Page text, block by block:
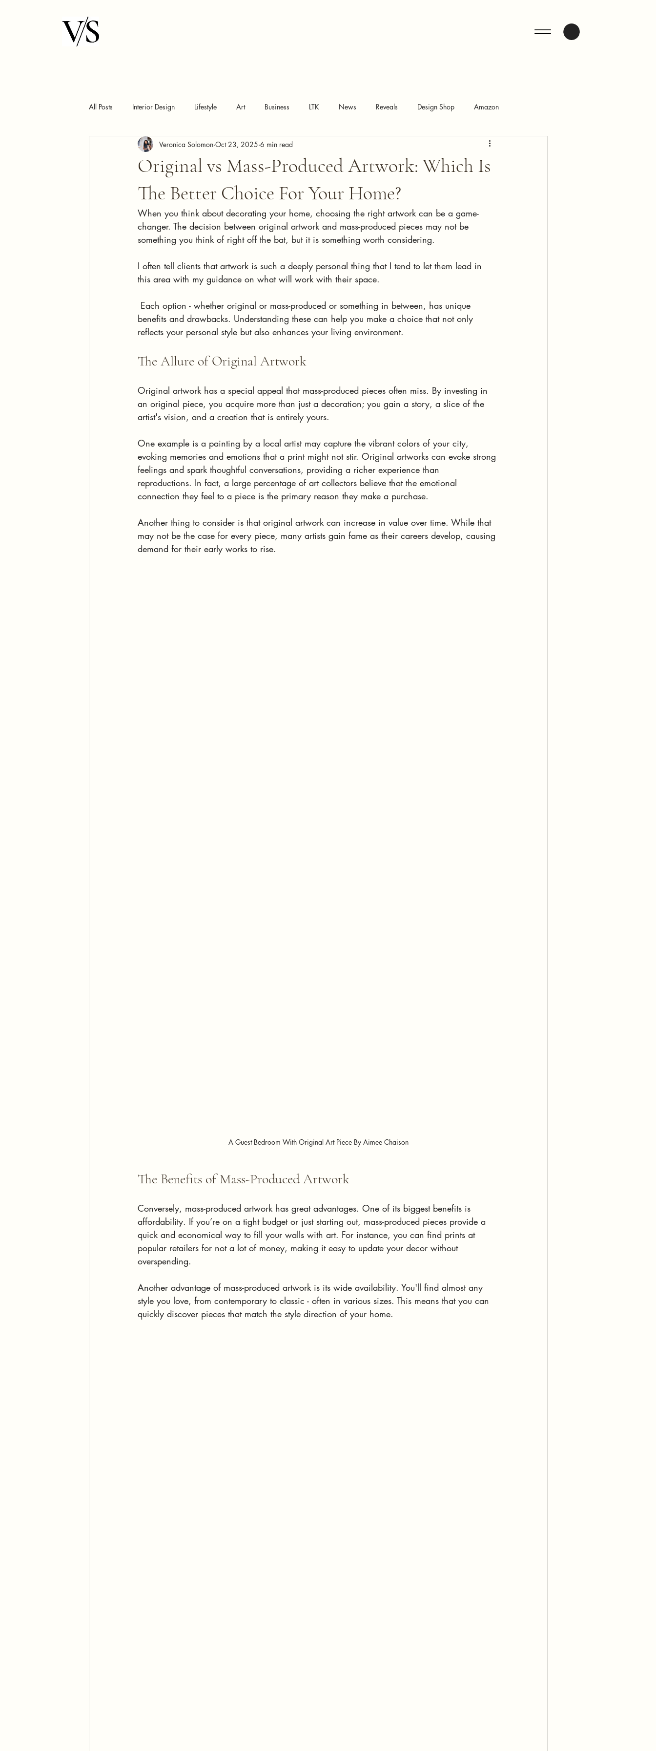
All Posts Interior Design Lifestyle Art Business LTK News Reveals Design Shop Amazon
Original vs Mass-Produced Artwork: Which Is
The Better Choice For Your Home?
Veronica Solomon Oct 23, 2025 6 min read
When you think about decorating your home, choosing the right artwork can be a game-
changer. The decision between original artwork and mass-produced pieces may not be
something you think of right off the bat, but it is something worth considering.
I often tell clients that artwork is such a deeply personal thing that I tend to let them lead in
this area with my guidance on what will work with their space.
Each option - whether original or mass-produced or something in between, has unique
benefits and drawbacks. Understanding these can help you make a choice that not only
reflects your personal style but also enhances your living environment.
The Allure of Original Artwork
Original artwork has a special appeal that mass-produced pieces often miss. By investing in
an original piece, you acquire more than just a decoration; you gain a story, a slice of the
artist's vision, and a creation that is entirely yours.
One example is a painting by a local artist may capture the vibrant colors of your city,
evoking memories and emotions that a print might not stir. Original artworks can evoke strong
feelings and spark thoughtful conversations, providing a richer experience than
reproductions. In fact, a large percentage of art collectors believe that the emotional
connection they feel to a piece is the primary reason they make a purchase.
Another thing to consider is that original artwork can increase in value over time. While that
may not be the case for every piece, many artists gain fame as their careers develop, causing
demand for their early works to rise.
A Guest Bedroom With Original Art Piece By Aimee Chaison
The Benefits of Mass-Produced Artwork
Conversely, mass-produced artwork has great advantages. One of its biggest benefits is
affordability. If you’re on a tight budget or just starting out, mass-produced pieces provide a
quick and economical way to fill your walls with art. For instance, you can find prints at
popular retailers for not a lot of money, making it easy to update your decor without
overspending.
Another advantage of mass-produced artwork is its wide availability. You'll find almost any
style you love, from contemporary to classic - often in various sizes. This means that you can
quickly discover pieces that match the style direction of your home.